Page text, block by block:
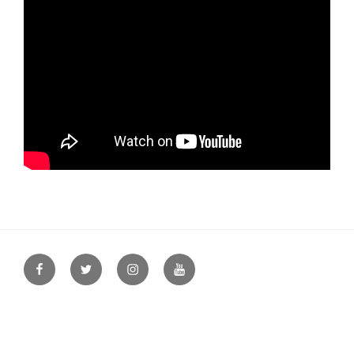
FacebookTwitter InstagramYouTube